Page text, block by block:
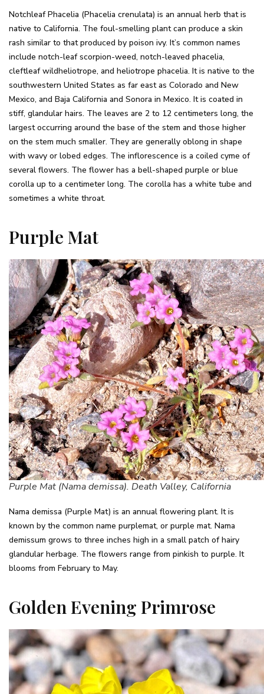
Notchleaf Phacelia (Phacelia crenulata) is an annual herb that is
native to California. The foul-smelling plant can produce a skin
rash similar to that produced by poison ivy. It’s common names
include notch-leaf scorpion-weed, notch-leaved phacelia,
cleftleaf wildheliotrope, and heliotrope phacelia. It is native to the
southwestern United States as far east as Colorado and New
Mexico, and Baja California and Sonora in Mexico. It is coated in
stiff, glandular hairs. The leaves are 2 to 12 centimeters long, the
largest occurring around the base of the stem and those higher
on the stem much smaller. They are generally oblong in shape
with wavy or lobed edges. The inflorescence is a coiled cyme of
several flowers. The flower has a bell-shaped purple or blue
corolla up to a centimeter long. The corolla has a white tube and
sometimes a white throat.
Purple Mat
Purple Mat (Nama demissa). Death Valley, California
Nama demissa (Purple Mat) is an annual flowering plant. It is
known by the common name purplemat, or purple mat. Nama
demissum grows to three inches high in a small patch of hairy
glandular herbage. The flowers range from pinkish to purple. It
blooms from February to May.
Golden Evening Primrose